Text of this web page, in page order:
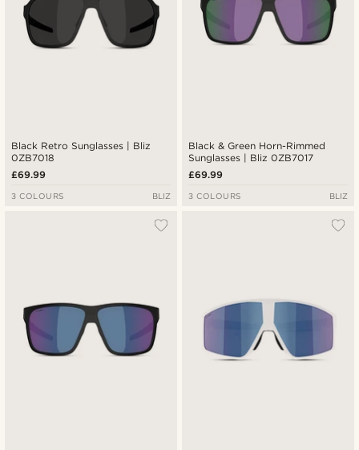
Black Retro Sunglasses | Bliz
0ZB7018
£69.99
3 COLOURS BLIZ
Black & Green Horn-Rimmed
Sunglasses | Bliz 0ZB7017
£69.99
3 COLOURS BLIZ